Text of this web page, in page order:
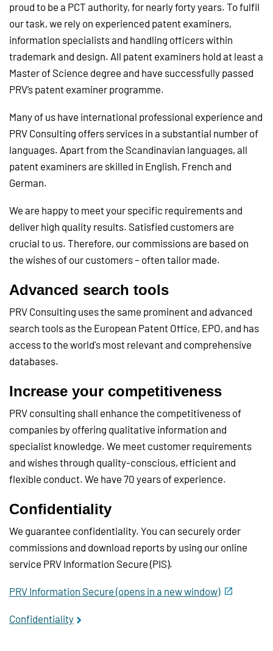
proud to be a PCT authority, for nearly forty years. To fulfil
our task, we rely on experienced patent examiners,
information specialists and handling officers within
trademark and design. All patent examiners hold at least a
Master of Science degree and have successfully passed
PRV’s patent examiner programme.
Many of us have international professional experience and
PRV Consulting offers services in a substantial number of
languages. Apart from the Scandinavian languages, all
patent examiners are skilled in English, French and
German.
We are happy to meet your specific requirements and
deliver high quality results. Satisfied customers are
crucial to us. Therefore, our commissions are based on
the wishes of our customers – often tailor made.
Advanced search tools
PRV Consulting uses the same prominent and advanced
search tools as the European Patent Office, EPO, and has
access to the world's most relevant and comprehensive
databases.
Increase your competitiveness
PRV consulting shall enhance the competitiveness of
companies by offering qualitative information and
specialist knowledge. We meet customer requirements
and wishes through quality-conscious, efficient and
flexible conduct. We have 70 years of experience.
Confidentiality
We guarantee confidentiality. You can securely order
commissions and download reports by using our online
service PRV Information Secure (PIS).
PRV Information Secure (opens in a new window)
Confidentiality